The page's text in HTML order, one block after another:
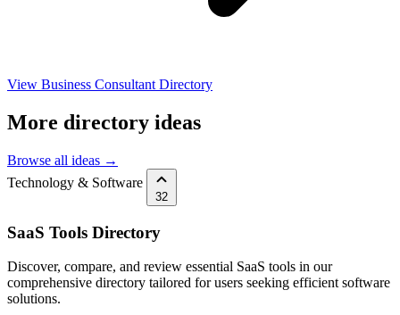
View Business Consultant Directory
More directory ideas
Browse all ideas →
Technology & Software
32
SaaS Tools Directory
Discover, compare, and review essential SaaS tools in our
comprehensive directory tailored for users seeking efficient software
solutions.